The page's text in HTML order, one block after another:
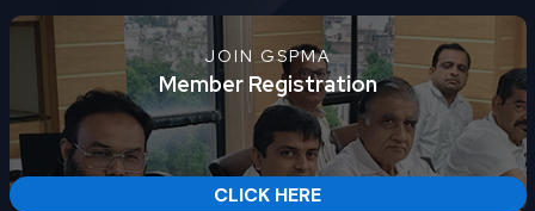
JOIN GSPMA
Member Registration
CLICK HERE